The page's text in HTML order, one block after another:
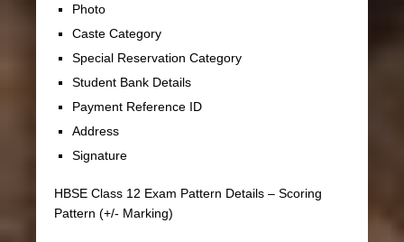
Photo
Caste Category
Special Reservation Category
Student Bank Details
Payment Reference ID
Address
Signature
HBSE Class 12 Exam Pattern Details – Scoring
Pattern (+/- Marking)